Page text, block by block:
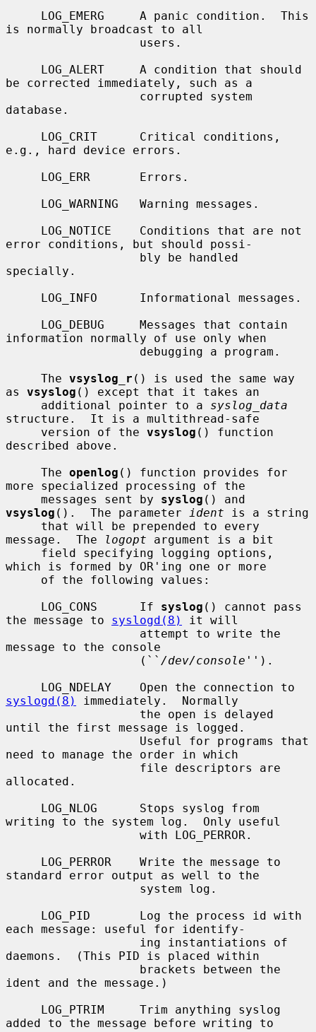
is normally broadcast to all
be corrected immediately, such as a
database.
e.g., hard device errors.
error conditions, but should possi-
specially.
information normally of use only when
     The
vsyslog_r () is used the same way
as vsyslog () except that it takes an
     additional pointer to a
syslog_data
structure.  It is a multithread-safe
     version of the
vsyslog () function
described above.
     The
openlog () function provides for
more specialized processing of the
     messages sent by
syslog
vsyslog ().  The parameter ident is a string
message.  The
logopt argument is a bit
which is formed by OR'ing one or more
     LOG_CONS      If
syslog () cannot pass
the message to syslogd(8)
it will
message to the console
                   (``
/dev/console '').
syslogd(8)
immediately.  Normally
until the first message is logged.
need to manage the order in which
allocated.
writing to the system log.  Only useful
standard error output as well to the
each message: useful for identify-
daemons.  (This PID is placed within
ident and the message.)
added to the message before writing to